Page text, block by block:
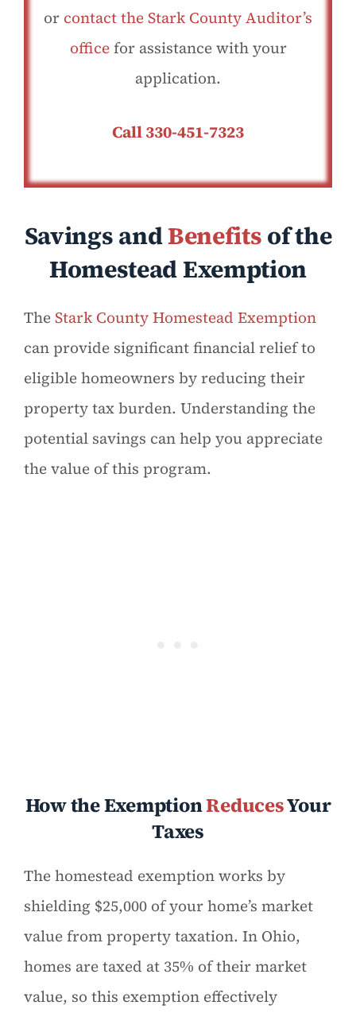
or contact the Stark County Auditor’s
officefor assistance with your
application.
Call 330-451-7323
Savings andBenefitsof the
Homestead Exemption
TheStark County Homestead Exemption
can provide significant financial relief to
eligible homeowners by reducing their
property tax burden. Understanding the
potential savings can help you appreciate
the value of this program.
How the ExemptionReducesYour
Taxes
The homestead exemption works by
shielding $25,000 of your home’s market
value from property taxation. In Ohio,
homes are taxed at 35% of their market
value, so this exemption effectively